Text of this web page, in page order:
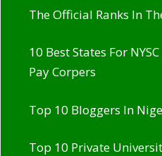
The Official Ranks In
10 Best States For
Pay Corpers
Top 10 Bloggers In
Top 10 Private